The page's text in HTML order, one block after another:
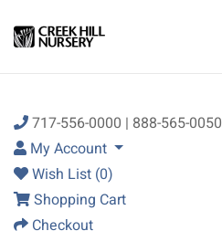
Skip to main content
717-556-0000 | 888-565-0050
My Account
Wish List (0)
Shopping Cart
Checkout